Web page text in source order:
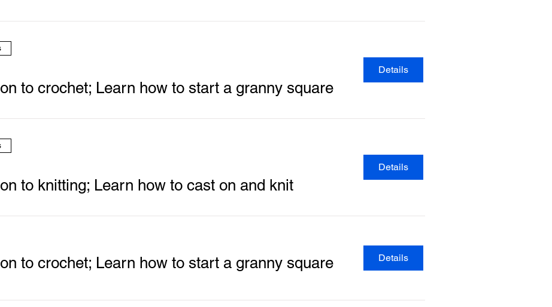
to crochet; Learn how to start a granny square
Details
to knitting; Learn how to cast on and knit
Details
to crochet; Learn how to start a granny square Details